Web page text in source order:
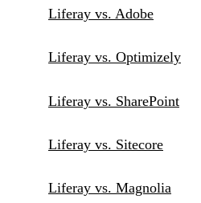
Liferay vs. Adobe
Liferay vs. Optimizely
Liferay vs. SharePoint
Liferay vs. Sitecore
Liferay vs. Magnolia